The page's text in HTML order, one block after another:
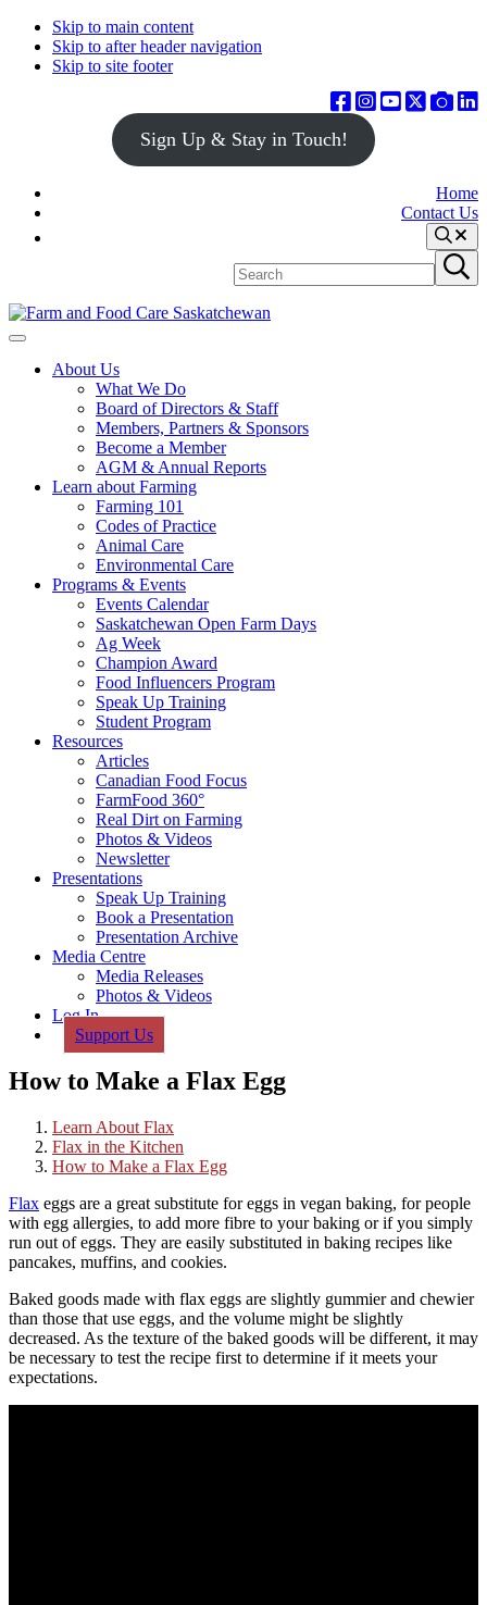
Skip to main content
Skip to after header navigation
Skip to site footer
Sign Up & Stay in Touch!
Home
Contact Us
Search
site
Submit
search
Farm
Food
Saskatchewan
Connecting
Menu
About Us
What We Do
Board of Directors & Staff
Members, Partners & Sponsors
Become a Member
AGM & Annual Reports
Learn about Farming
Farming 101
Codes of Practice
Animal Care
Environmental Care
Programs & Events
Events Calendar
Saskatchewan Open Farm Days
Ag Week
Champion Award
Food Influencers Program
Speak Up Training
Student Program
Resources
Articles
Canadian Food Focus
FarmFood 360°
Real Dirt on Farming
Photos & Videos
Newsletter
Presentations
Speak Up Training
Book a Presentation
Presentation Archive
Media Centre
Media Releases
Photos & Videos
Log In
Support Us
How to Make a Flax Egg
Learn About Flax
Flax in the Kitchen
How to Make a Flax Egg
Flax eggs are a great substitute for eggs in vegan baking, for people
with egg allergies, to add more fibre to your baking or if you simply
run out of eggs. They are easily substituted in baking recipes like
pancakes, muffins, and cookies.
Baked goods made with flax eggs are slightly gummier and chewier
than those that use eggs, and the volume might be slightly
decreased. As the texture of the baked goods will be different, it may
be necessary to test the recipe first to determine if it meets your
expectations.